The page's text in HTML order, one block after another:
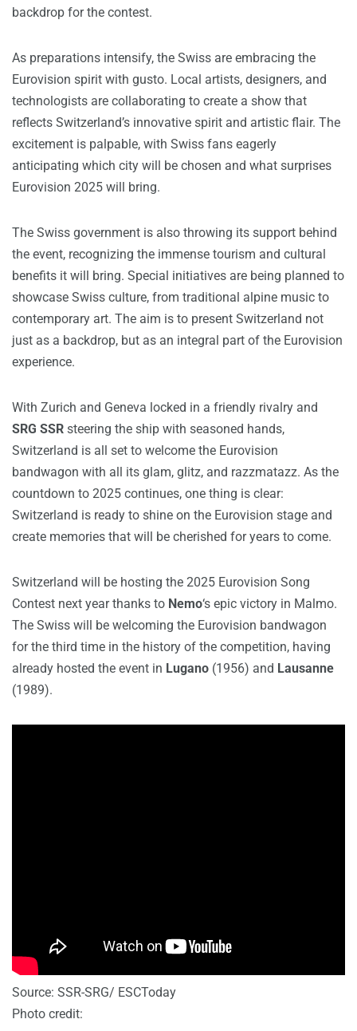
backdrop for the contest.
As preparations intensify, the Swiss are embracing the
Eurovision spirit with gusto. Local artists, designers, and
technologists are collaborating to create a show that
reflects Switzerland’s innovative spirit and artistic flair. The
excitement is palpable, with Swiss fans eagerly
anticipating which city will be chosen and what surprises
Eurovision 2025 will bring.
The Swiss government is also throwing its support behind
the event, recognizing the immense tourism and cultural
benefits it will bring. Special initiatives are being planned to
showcase Swiss culture, from traditional alpine music to
contemporary art. The aim is to present Switzerland not
just as a backdrop, but as an integral part of the Eurovision
experience.
With Zurich and Geneva locked in a friendly rivalry and
SRG SSR steering the ship with seasoned hands,
Switzerland is all set to welcome the Eurovision
bandwagon with all its glam, glitz, and razzmatazz. As the
countdown to 2025 continues, one thing is clear:
Switzerland is ready to shine on the Eurovision stage and
create memories that will be cherished for years to come.
Switzerland will be hosting the 2025 Eurovision Song
Contest next year thanks to Nemo‘s epic victory in Malmo.
The Swiss will be welcoming the Eurovision bandwagon
for the third time in the history of the competition, having
already hosted the event in Lugano (1956) and Lausanne
(1989).
Source: SSR-SRG/ ESCToday
Photo credit: